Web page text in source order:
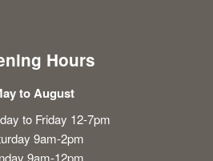
Hours
to August
to Friday 12-7pm
9am-2pm
9am-12pm